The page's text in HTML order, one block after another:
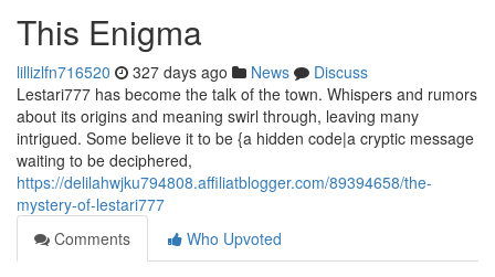
This Enigma
lillizlfn716520 327 days ago News
Discuss
Lestari777 has become the talk of the town. Whispers and rumors
about its origins and meaning swirl through, leaving many
intrigued. Some believe it to be {a hidden code|a cryptic message
waiting to be deciphered,
https://delilahwjku794808.affiliatblogger.com/89394658/the-
mystery-of-lestari777
Comments
Who Upvoted